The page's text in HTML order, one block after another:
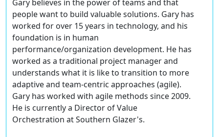
Gary believes in the power of teams and that
people want to build valuable solutions. Gary has
worked for over 15 years in technology, and his
foundation is in human
performance/organization development. He has
worked as a traditional project manager and
understands what it is like to transition to more
adaptive and team-centric approaches (agile).
Gary has worked with agile methods since 2009.
He is currently a Director of Value
Orchestration at Southern Glazer's.